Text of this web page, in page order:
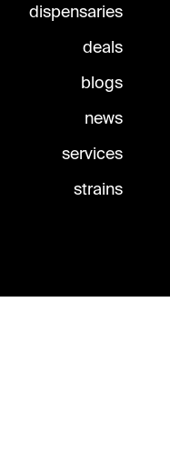
dispensaries
deals
blogs
news
services
strains